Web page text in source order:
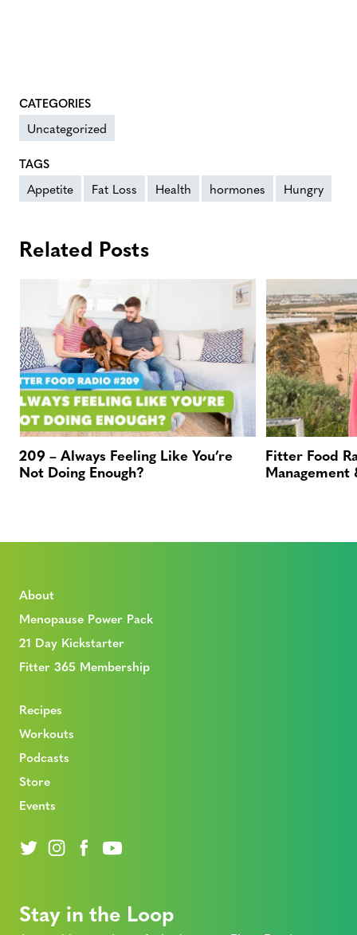
CATEGORIES
Uncategorized
TAGS
Appetite Fat Loss Health hormones Hungry
Related Posts
209 – Always Feeling Like You’re
Not Doing Enough?
Fitter Food
Management
About
Menopause Power Pack
21 Day Kickstarter
Fitter 365 Membership
Recipes
Workouts
Podcasts
Store
Events
Stay in the Loop